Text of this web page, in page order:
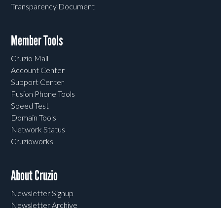
Transparency Document
Member Tools
Cruzio Mail
Account Center
Support Center
Fusion Phone Tools
Speed Test
Domain Tools
Network Status
Cruzioworks
About Cruzio
Newsletter Signup
Newsletter Archive